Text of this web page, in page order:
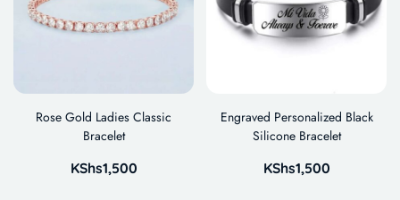
Rose Gold Ladies Classic
Bracelet
KShs1,500
Engraved Personalized Black
Silicone Bracelet
KShs1,500